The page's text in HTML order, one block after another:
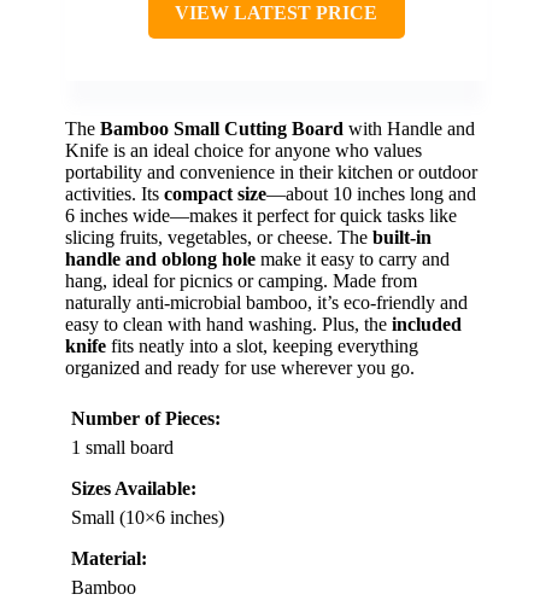
VIEW LATEST PRICE
The Bamboo Small Cutting Board with Handle and
Knife is an ideal choice for anyone who values
portability and convenience in their kitchen or outdoor
activities. Its compact size—about 10 inches long and
6 inches wide—makes it perfect for quick tasks like
slicing fruits, vegetables, or cheese. The built-in
handle and oblong hole make it easy to carry and
hang, ideal for picnics or camping. Made from
naturally anti-microbial bamboo, it’s eco-friendly and
easy to clean with hand washing. Plus, the included
knife fits neatly into a slot, keeping everything
organized and ready for use wherever you go.
Number of Pieces:
1 small board
Sizes Available:
Small (10×6 inches)
Material:
Bamboo